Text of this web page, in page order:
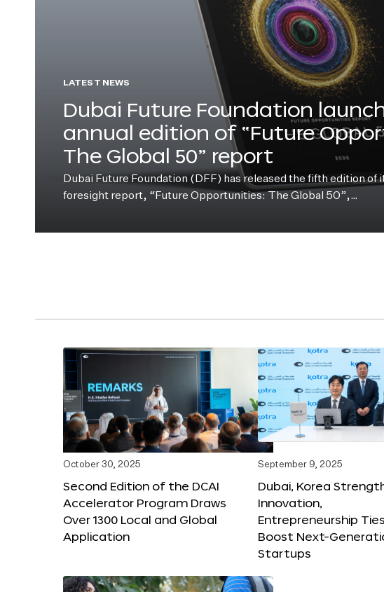
LATEST NEWS
Dubai Future Foundation
annual edition of “Future
The Global 50” report
Dubai Future Foundation (DFF) has released the fifth edition of
foresight report, “Future Opportunities: The Global 50”,…
October 30, 2025
Second Edition of the DCAI
Accelerator Program Draws
Over 1300 Local and Global
Application
September 9, 2025
Dubai, Korea
Innovation,
Entrepreneurship
Boost Next-
Startups